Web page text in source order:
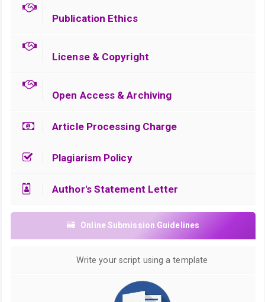
Publication Ethics
License & Copyright
Open Access & Archiving
Article Processing Charge
Plagiarism Policy
Author's Statement Letter
Online Submission Guidelines
Write your script using a template